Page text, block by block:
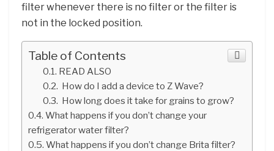
filter whenever there is no filter or the filter is
not in the locked position.
Table of Contents
READ ALSO
How do I add a device to Z Wave?
How long does it take for grains to grow?
What happens if you don’t change your
refrigerator water filter?
What happens if you don’t change Brita filter?